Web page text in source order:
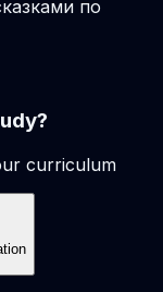
по
curriculum